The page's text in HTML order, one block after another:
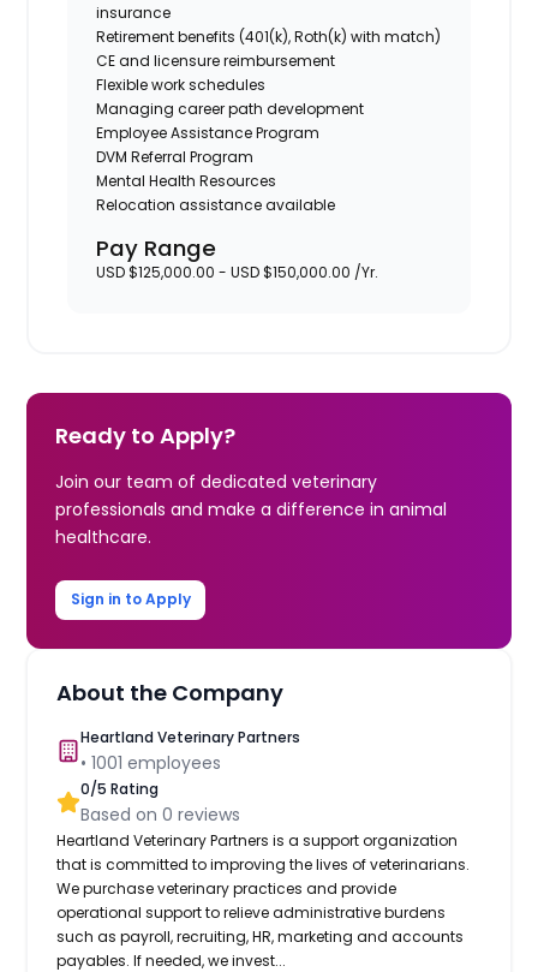
insurance
Retirement benefits (401(k), Roth(k) with match)
CE and licensure reimbursement
Flexible work schedules
Managing career path development
Employee Assistance Program
DVM Referral Program
Mental Health Resources
Relocation assistance available
Pay Range
USD $125,000.00 - USD $150,000.00 /Yr.
Ready to Apply?
Join our team of dedicated veterinary
professionals and make a difference in animal
healthcare.
Sign in to Apply
About the Company
Heartland Veterinary Partners
•1001 employees
0/5 Rating
Based on0 reviews
Heartland Veterinary Partners is a support organization
that is committed to improving the lives of veterinarians.
We purchase veterinary practices and provide
operational support to relieve administrative burdens
such as payroll, recruiting, HR, marketing and accounts
payables. If needed, we invest...